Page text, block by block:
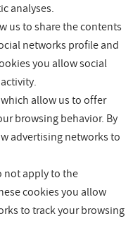
analyses.
us to share the contents
networks profile and
you allow social
allow us to offer
browsing behavior. By
advertising networks to
not apply to the
cookies you allow
to track your browsing